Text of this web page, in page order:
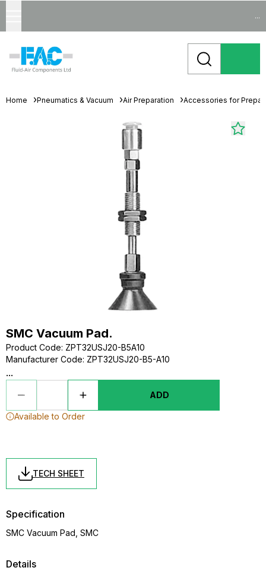
...
Home Pneumatics & Vacuum Air Preparation Accessories for
SMC Vacuum Pad.
Product Code: ZPT32USJ20-B5A10
Manufacturer Code: ZPT32USJ20-B5-A10
...
ADD
Available to Order
TECH SHEET
Details
Specification
SMC Vacuum Pad, SMC